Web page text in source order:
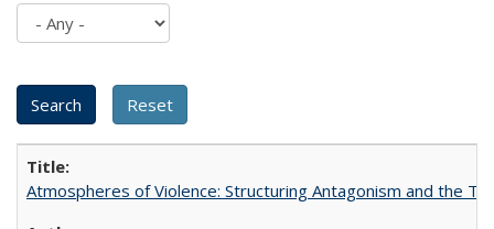
Atmospheres of Violence: Structuring Antagonism and the